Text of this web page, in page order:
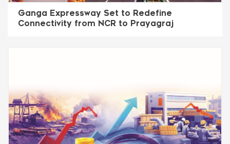
Ganga Expressway Set to Redefine
Connectivity from NCR to Prayagraj